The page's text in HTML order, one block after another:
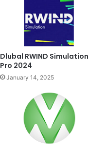
Dlubal RWIND Simulation
Pro 2024
January 14, 2025